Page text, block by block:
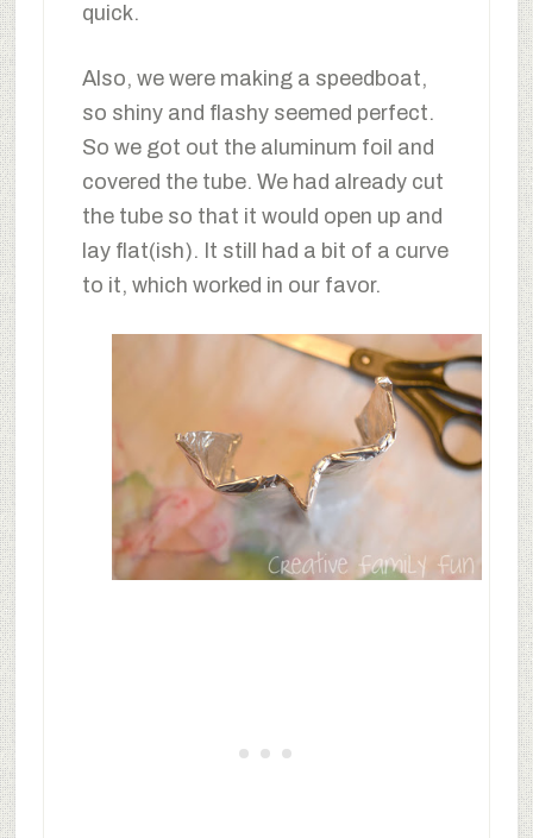
quick.
Also, we were making a speedboat,
so shiny and flashy seemed perfect.
So we got out the aluminum foil and
covered the tube. We had already cut
the tube so that it would open up and
lay flat(ish). It still had a bit of a curve
to it, which worked in our favor.